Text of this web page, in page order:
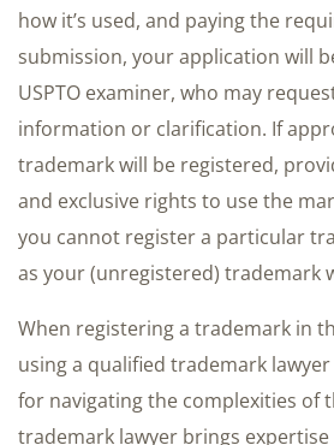
how it’s used, and paying the
submission, your application will
USPTO examiner, who may
information or clarification. If
trademark will be registered,
and exclusive rights to use the
you cannot register a particular
as your (unregistered) trademark
When registering a trademark in
using a qualified trademark
for navigating the complexities of
trademark lawyer brings